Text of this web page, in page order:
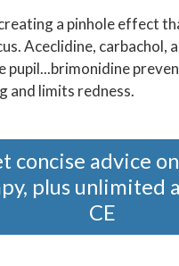
a pinhole effect
Aceclidine, carbachol,
pupil...brimonidine
and limits redness.
concise advice
plus unlimited
CE